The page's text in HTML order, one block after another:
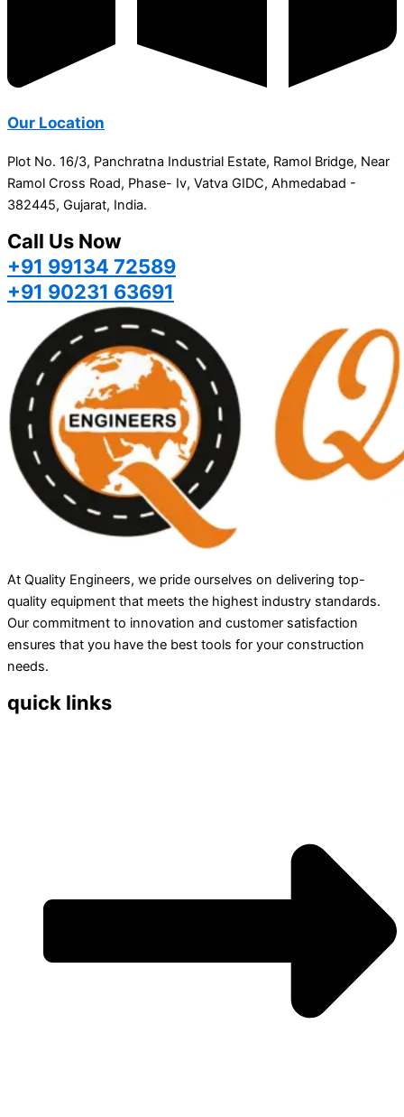
Our Location
Plot No. 16/3, Panchratna Industrial Estate, Ramol Bridge, Near
Ramol Cross Road, Phase- Iv, Vatva GIDC, Ahmedabad -
382445, Gujarat, India.
Call Us Now
+91 99134 72589
+91 90231 63691
At Quality Engineers, we pride ourselves on delivering top-
quality equipment that meets the highest industry standards.
Our commitment to innovation and customer satisfaction
ensures that you have the best tools for your construction
needs.
quick links